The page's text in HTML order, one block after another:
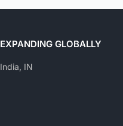
EXPANDING GLOBALLY
India, IN